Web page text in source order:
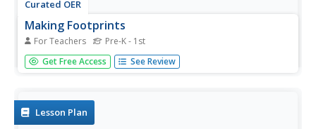
Curated OER
Making Footprints
For Teachers Pre-K - 1st
An interesting way of looking at footprints and tracks.
Pupils step into a tray of water, and make footprints of
between...
Get Free Access See Review
Lesson Plan